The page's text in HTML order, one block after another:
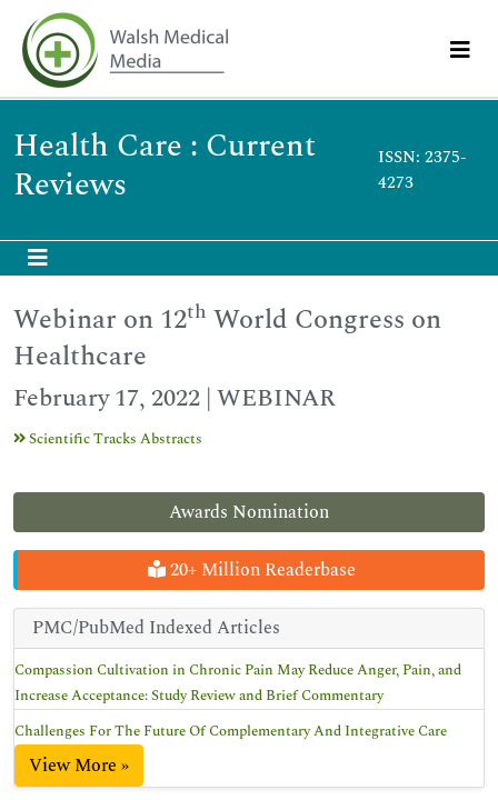
Health Care : Current
Reviews
ISSN: 2375-
4273
Awards Nomination
20+ Million Readerbase
PMC/PubMed Indexed Articles
Compassion Cultivation in Chronic Pain May Reduce Anger, Pain, and
Increase Acceptance: Study Review and Brief Commentary
Challenges For The Future Of Complementary And Integrative Care
View More »
Webinar on 12th World Congress on
Healthcare
February 17, 2022 | WEBINAR
Scientific Tracks Abstracts